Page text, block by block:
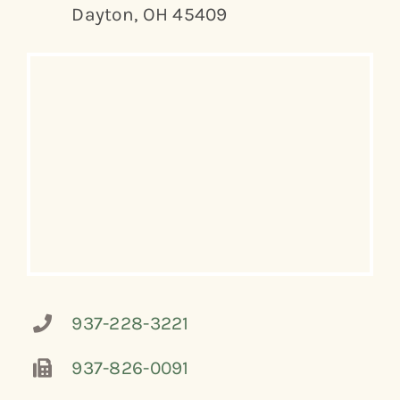
Dayton, OH 45409
937-228-3221
937-826-0091